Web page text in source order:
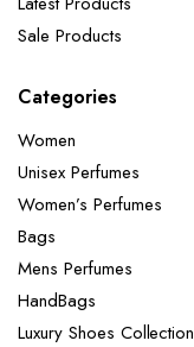
Sale Products
Categories
Women
Unisex Perfumes
Women’s Perfumes
Bags
Mens Perfumes
HandBags
Luxury Shoes Collection